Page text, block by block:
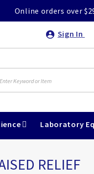
Online orders over
Sign In
Laboratory
RELIEF